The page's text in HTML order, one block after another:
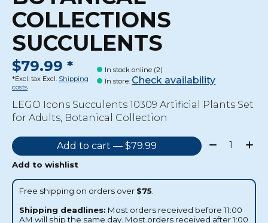
COLLECTIONS
SUCCULENTS
$79.99 *
*Excl. tax Excl. Shipping
costs
In stock online (2)
In store: Check availability
LEGO Icons Succulents 10309 Artificial Plants Set
for Adults, Botanical Collection
Add to cart — $79.99 Quantity:
Add to wishlist
Free shipping on orders over $75.
Shipping deadlines: Most orders received before 11:00
AM will ship the same day. Most orders received after 1:00